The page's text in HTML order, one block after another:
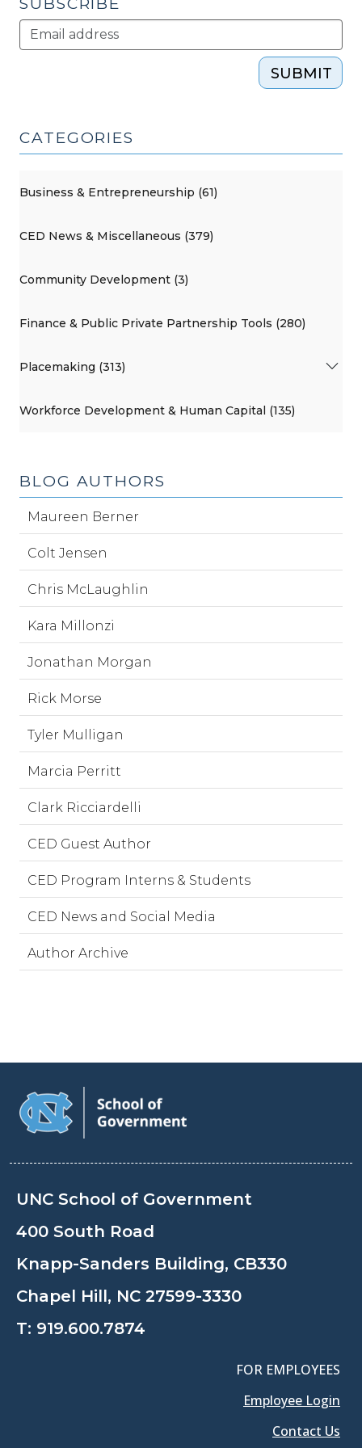
SUBSCRIBE
SUBMIT
CATEGORIES
Business & Entrepreneurship (61)
CED News & Miscellaneous (379)
Community Development (3)
Finance & Public Private Partnership Tools (280)
Placemaking (313)
Workforce Development & Human Capital (135)
BLOG AUTHORS
Maureen Berner
Colt Jensen
Chris McLaughlin
Kara Millonzi
Jonathan Morgan
Rick Morse
Tyler Mulligan
Marcia Perritt
Clark Ricciardelli
CED Guest Author
CED Program Interns & Students
CED News and Social Media
Author Archive
UNC School of Government
400 South Road
Knapp-Sanders Building, CB330
Chapel Hill, NC 27599-3330
T: 919.600.7874
FOR EMPLOYEES
Employee Login
Contact Us